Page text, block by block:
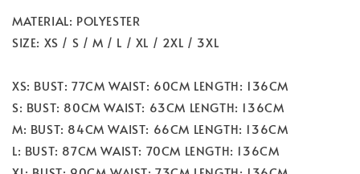
MATERIAL: POLYESTER
SIZE: XS / S / M / L / XL / 2XL / 3XL
XS: BUST: 77CM WAIST: 60CM LENGTH: 136CM
S: BUST: 80CM WAIST: 63CM LENGTH: 136CM
M: BUST: 84CM WAIST: 66CM LENGTH: 136CM
L: BUST: 87CM WAIST: 70CM LENGTH: 136CM